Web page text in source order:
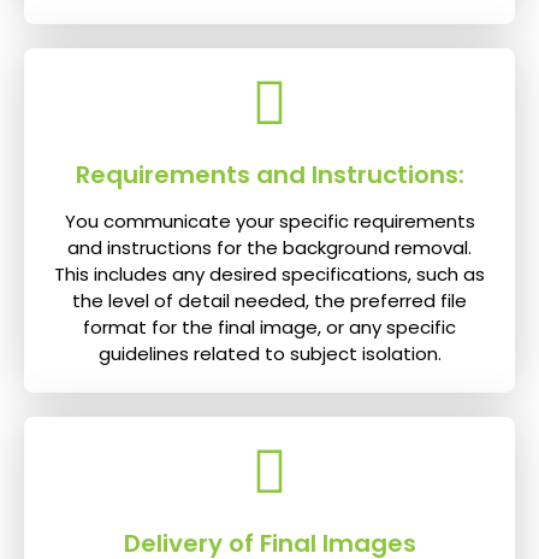
Requirements and Instructions:
You communicate your specific requirements
and instructions for the background removal.
This includes any desired specifications, such as
the level of detail needed, the preferred file
format for the final image, or any specific
guidelines related to subject isolation.
Delivery of Final Images